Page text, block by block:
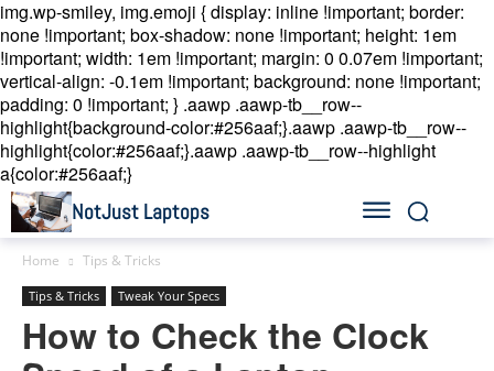
img.wp-smiley, img.emoji { display: inline !important; border:
none !important; box-shadow: none !important; height: 1em
!important; width: 1em !important; margin: 0 0.07em !important;
vertical-align: -0.1em !important; background: none !important;
padding: 0 !important; } .aawp .aawp-tb__row--
highlight{background-color:#256aaf;}.aawp .aawp-tb__row--
highlight{color:#256aaf;}.aawp .aawp-tb__row--highlight
a{color:#256aaf;}
NotJust Laptops
Home Tips & Tricks
Tips & Tricks Tweak Your Specs
How to Check the Clock